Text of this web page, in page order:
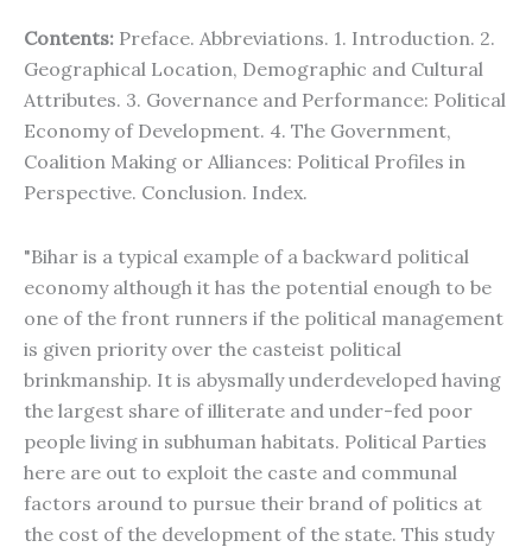
Contents: Preface. Abbreviations. 1. Introduction. 2.
Geographical Location, Demographic and Cultural
Attributes. 3. Governance and Performance: Political
Economy of Development. 4. The Government,
Coalition Making or Alliances: Political Profiles in
Perspective. Conclusion. Index.
"Bihar is a typical example of a backward political
economy although it has the potential enough to be
one of the front runners if the political management
is given priority over the casteist political
brinkmanship. It is abysmally underdeveloped having
the largest share of illiterate and under-fed poor
people living in subhuman habitats. Political Parties
here are out to exploit the caste and communal
factors around to pursue their brand of politics at
the cost of the development of the state. This study